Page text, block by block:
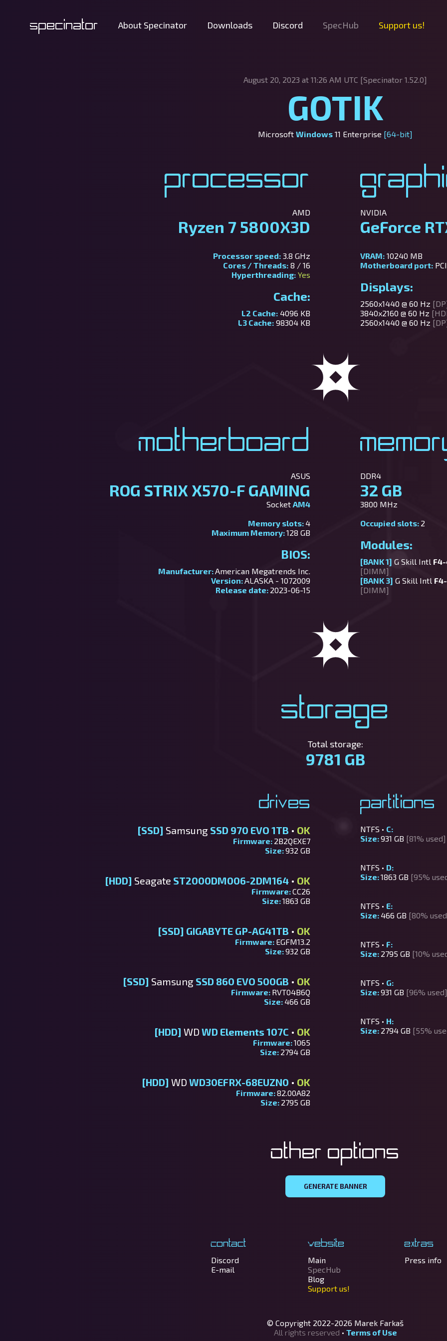
Specinator About Specinator Downloads Discord SpecHub Support us!
August 20, 2023 at 11:26 AM UTC [Specinator 1.52.0]
GOTIK
Microsoft Windows 11 Enterprise [64-bit]
Processor
AMD
Ryzen 7 5800X3D
Processor speed: 3.8 GHz
Cores / Threads: 8 / 16
Hyperthreading: Yes
Cache:
L2 Cache: 4096 KB
L3 Cache: 98304 KB
NVIDIA
GeForce
VRAM: 10240 MB
Motherboard port:
Displays:
2560x1440 @ 60 Hz
3840x2160 @ 60 Hz
2560x1440 @ 60 Hz
Motherboard
ASUS
ROG STRIX X570-F GAMING
Socket AM4
Memory slots: 4
Maximum Memory:128 GB
BIOS:
Manufacturer:American Megatrends Inc.
Version:ALASKA - 1072009
Release date: 2023-06-15
DDR4
32 GB
3800 MHz
Occupied slots: 2
Modules:
[BANK 1] G Skill Intl
[DIMM]
[BANK 3] G Skill Intl
[DIMM]
Storage
Total storage:
9781 GB
Drives
[SSD] Samsung SSD 970 EVO 1TB • OK
Firmware: 2B2QEXE7
Size:932 GB
[HDD] Seagate ST2000DM006-2DM164 • OK
Firmware:CC26
Size:1863 GB
[SSD] GIGABYTE GP-AG41TB • OK
Firmware: EGFM13.2
Size:932 GB
[SSD] Samsung SSD 860 EVO 500GB • OK
Firmware: RVT04B6Q
Size: 466 GB
[HDD] WD WD Elements 107C • OK
Firmware:1065
Size: 2794 GB
[HDD] WD WD30EFRX-68EUZN0 • OK
Firmware:82.00A82
Size: 2795 GB
Partitions
NTFS • C:
Size:931 GB [81% used]
NTFS • D:
Size:1863 GB [95%
NTFS • E:
Size: 466 GB [80%
NTFS • F:
Size: 2795 GB [10%
NTFS • G:
Size:931 GB [96% used]
NTFS • H:
Size: 2794 GB [55%
Other options
GENERATE BANNER
Contact
Discord
E-mail
Website
Main
SpecHub
Blog
Support us!
Extras
Press info
© Copyright 2022-2026 Marek Farkaš
All rights reserved • Terms of Use